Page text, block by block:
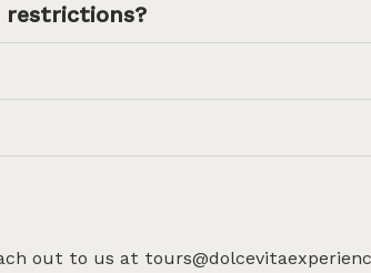
out to us at